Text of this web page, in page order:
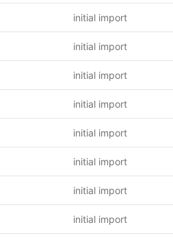
initial import
initial import
initial import
initial import
initial import
initial import
initial import
initial import